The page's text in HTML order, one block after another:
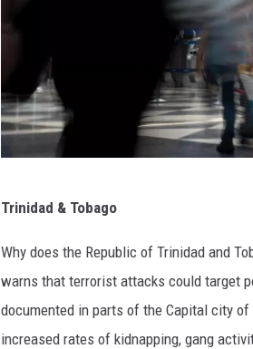
s
s
e
n
Trinidad & Tobago
Why does the Republic of Trinidad and
warns that terrorist attacks could target
documented in parts of the Capital city
increased rates of kidnapping, gang